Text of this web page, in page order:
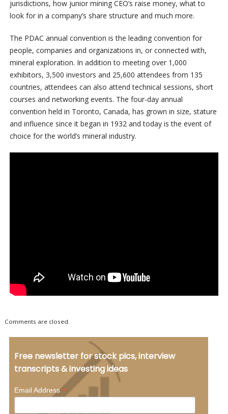
jurisdictions, how junior mining CEO’s raise money, what to
look for in a company’s share structure and much more.
The PDAC annual convention is the leading convention for
people, companies and organizations in, or connected with,
mineral exploration. In addition to meeting over 1,000
exhibitors, 3,500 investors and 25,600 attendees from 135
countries, attendees can also attend technical sessions, short
courses and networking events. The four-day annual
convention held in Toronto, Canada, has grown in size, stature
and influence since it began in 1932 and today is the event of
choice for the world’s mineral industry.
Comments are closed.
Free newsletter for stock pics, interview
transcripts & investing ideas
Email Address*